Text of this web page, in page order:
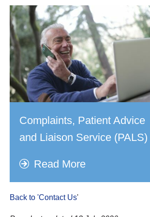
Complaints, Patient Advice
and Liaison Service (PALS)
Read More
Back to 'Contact Us'